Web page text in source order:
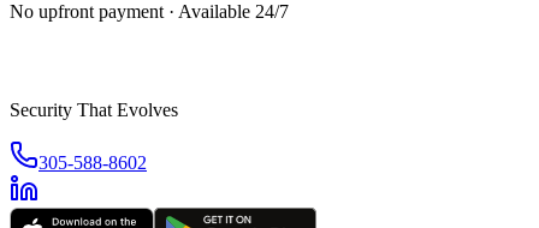
No upfront payment · Available 24/7
Security That Evolves
305-588-8602